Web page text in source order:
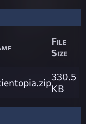
File
Size
330.5
KB